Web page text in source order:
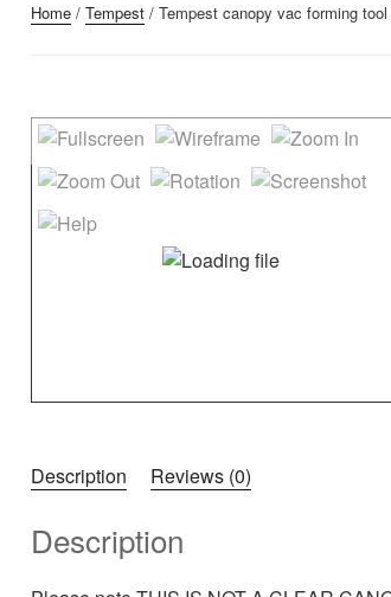
Home / Tempest / Tempest canopy vac forming
Description Reviews (0)
Description